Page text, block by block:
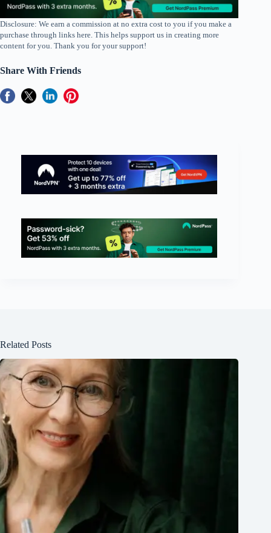
Disclosure: We earn a commission at no extra cost to you if you make a
purchase through links here. This helps support us in creating more
content for you. Thank you for your support!
Share With Friends
Related Posts